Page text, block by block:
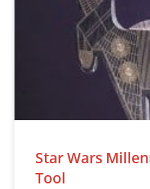
Star Wars
Tool